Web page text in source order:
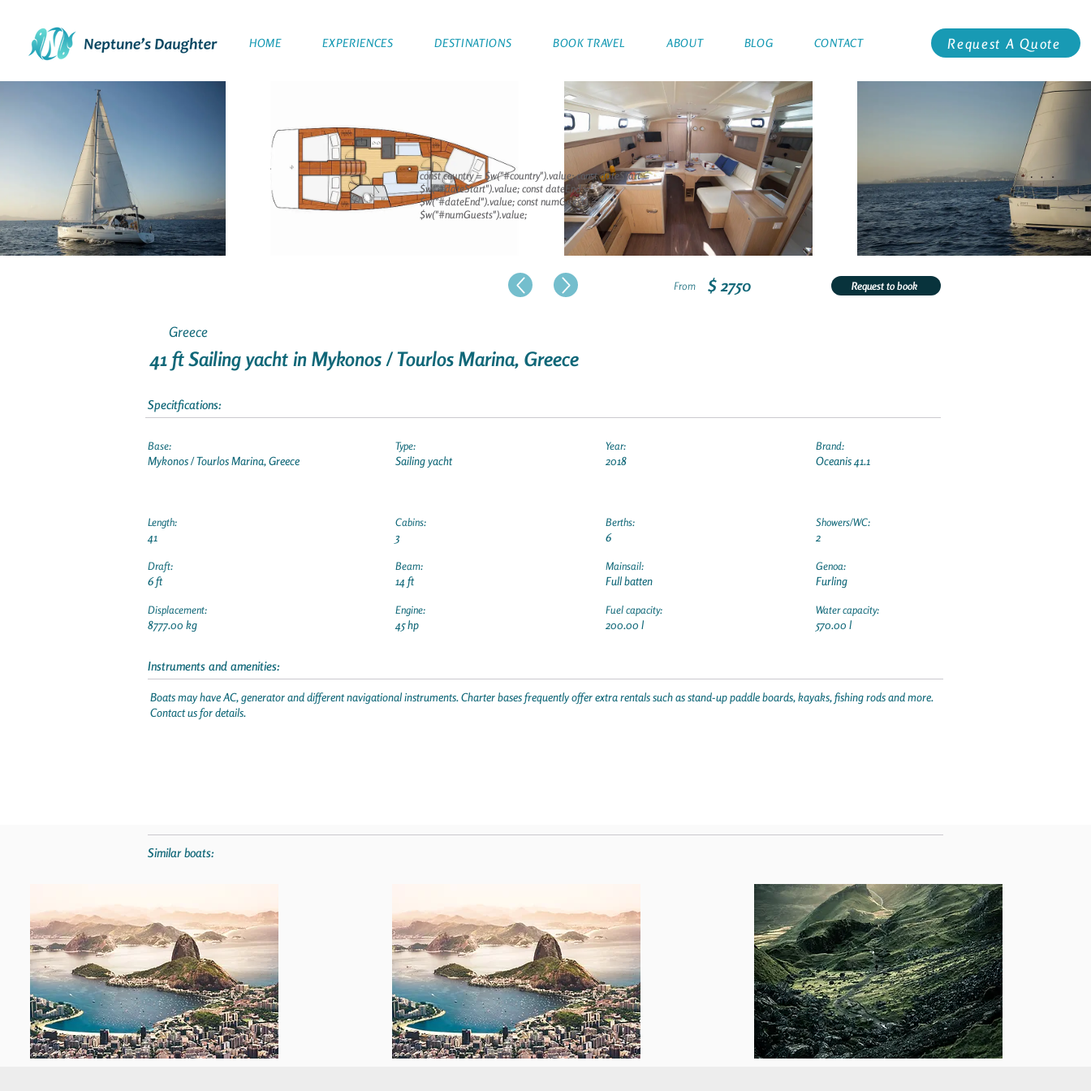
Request A Quote
HOME EXPERIENCES DESTINATIONS BOOK TRAVEL ABOUT BLOG CONTACT
From $ 2750 Request to book
Greece
41 ft Sailing yacht in Mykonos / Tourlos Marina, Greece
Specitfications:
Base:
Mykonos / Tourlos Marina, Greece
Length:
41
Draft:
6 ft
Displacement:
8777.00 kg
Type:
Sailing yacht
Cabins:
3
Beam:
14 ft
Engine:
45 hp
Year:
2018
Berths:
6
Mainsail:
Full batten
Fuel capacity:
200.00 l
Brand:
Oceanis 41.1
Showers/WC:
2
Genoa:
Furling
Water capacity:
570.00 l
Instruments and amenities:
Boats may have AC, generator and different navigational instruments. Charter bases frequently offer extra rentals such as stand-up paddle boards, kayaks, fishing rods and more.
Contact us for details.
const country = $w("#country").value; const dateStart =
$w("#dateStart").value; const dateEnd =
$w("#dateEnd").value; const numGuests =
$w("#numGuests").value;
Similar boats: